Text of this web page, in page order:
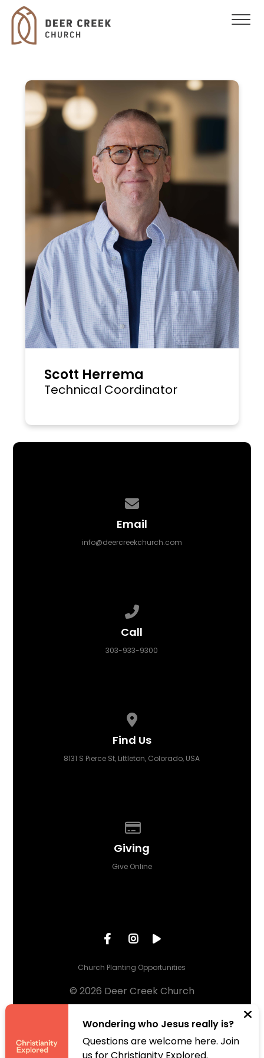
Scott Herrema
Technical Coordinator
Email
info@deercreekchurch.com
Call
303-933-9300
Find Us
8131 S Pierce St, Littleton, Colorado, USA
Giving
Give Online
Church Planting Opportunities
© 2026 Deer Creek Church
The Church Co
Wondering who Jesus really is?
Questions are welcome here. Join